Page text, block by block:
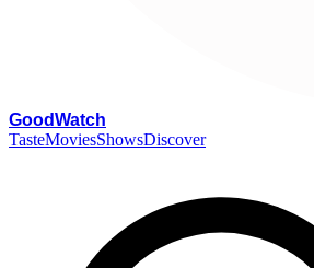
GoodWatch
TasteMoviesShowsDiscover